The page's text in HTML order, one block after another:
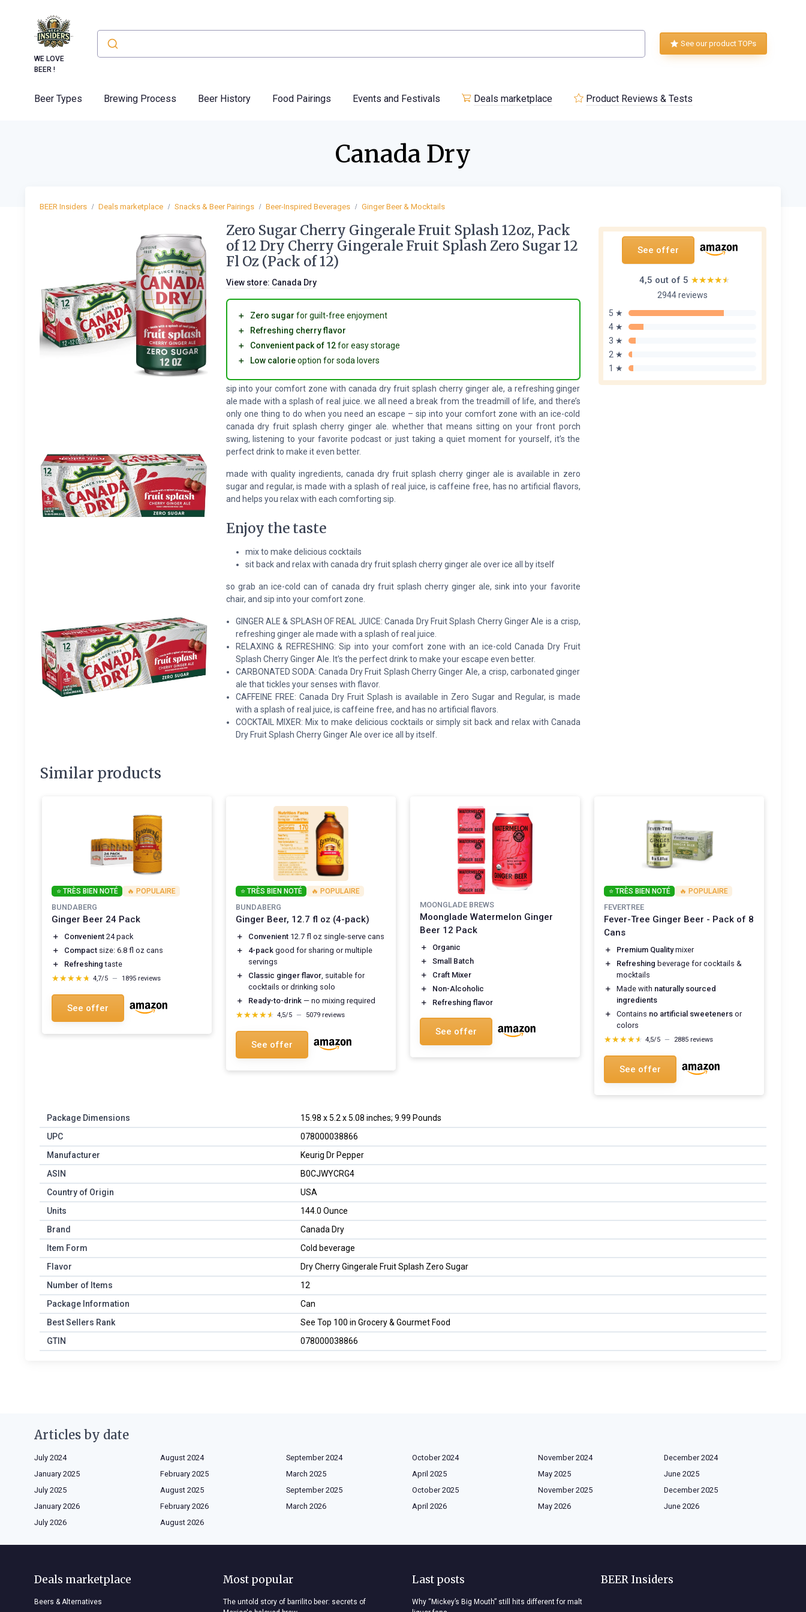
WE LOVE
BEER !
See our product TOPs
Beer Types Brewing Process Beer History Food Pairings Events and Festivals Deals marketplace Product Reviews & Tests
Canada Dry
BEER Insiders Deals marketplace Snacks & Beer Pairings Beer-Inspired Beverages Ginger Beer & Mocktails
See offer
4,5 out of 5 ★★★★★
★★★★★
2944 reviews
5 ★
4 ★
3 ★
2 ★
1 ★
Zero Sugar Cherry Gingerale Fruit Splash 12oz, Pack
of 12 Dry Cherry Gingerale Fruit Splash Zero Sugar 12
Fl Oz (Pack of 12)
View store: Canada Dry
＋ Zero sugar for guilt-free enjoyment
＋
Refreshing cherry flavor
＋
Convenient pack of 12for easy storage
＋
Low calorieoption for soda lovers
sip into your comfort zone with canada dry fruit splash cherry ginger ale, a refreshing ginger
ale made with a splash of real juice. we all need a break from the treadmill of life, and there’s
only one thing to do when you need an escape – sip into your comfort zone with an ice-cold
canada dry fruit splash cherry ginger ale. whether that means sitting on your front porch
swing, listening to your favorite podcast or just taking a quiet moment for yourself, it’s the
perfect drink to make it even better.
made with quality ingredients, canada dry fruit splash cherry ginger ale is available in zero
sugar and regular, is made with a splash of real juice, is caffeine free, has no artificial flavors,
and helps you relax with each comforting sip.
Enjoy the taste
mix to make delicious cocktails
sit back and relax with canada dry fruit splash cherry ginger ale over ice all by itself
so grab an ice-cold can of canada dry fruit splash cherry ginger ale, sink into your favorite
chair, and sip into your comfort zone.
GINGER ALE & SPLASH OF REAL JUICE: Canada Dry Fruit Splash Cherry Ginger Ale is a crisp,
refreshing ginger ale made with a splash of real juice.
RELAXING & REFRESHING: Sip into your comfort zone with an ice-cold Canada Dry Fruit
Splash Cherry Ginger Ale. It’s the perfect drink to make your escape even better.
CARBONATED SODA: Canada Dry Fruit Splash Cherry Ginger Ale, a crisp, carbonated ginger
ale that tickles your senses with flavor.
CAFFEINE FREE: Canada Dry Fruit Splash is available in Zero Sugar and Regular, is made
with a splash of real juice, is caffeine free, and has no artificial flavors.
COCKTAIL MIXER: Mix to make delicious cocktails or simply sit back and relax with Canada
Dry Fruit Splash Cherry Ginger Ale over ice all by itself.
Similar products
⭐ TRÈS BIEN NOTÉ 🔥 POPULAIRE
BUNDABERG
Ginger Beer 24 Pack
＋ Convenient 24 pack
＋
Compact size: 6.8 fl oz cans
＋
Refreshing taste
★★★★★
★★★★★ 4,7/5 — 1895 reviews
See offer
⭐ TRÈS BIEN NOTÉ 🔥 POPULAIRE
BUNDABERG
Ginger Beer, 12.7 fl oz (4-pack)
＋ Convenient 12.7 fl oz single-serve cans
＋
4-pack good for sharing or multiple
servings
＋
Classic ginger flavor, suitable for
cocktails or drinking solo
＋
Ready-to-drink — no mixing required
★★★★★
★★★★★ 4,5/5 — 5079 reviews
See offer
MOONGLADE BREWS
Moonglade Watermelon Ginger
Beer 12 Pack
＋
Organic
＋
Small Batch
＋
Craft Mixer
＋
Non-Alcoholic
＋
Refreshing flavor
See offer
⭐ TRÈS BIEN NOTÉ 🔥 POPULAIRE
FEVERTREE
Fever-Tree Ginger Beer - Pack of 8
Cans
＋ Premium Qualitymixer
＋
Refreshing beverage for cocktails &
mocktails
＋
Made with naturally sourced
ingredients
＋
Contains no artificial sweeteners or
colors
★★★★★
★★★★★ 4,5/5 — 2885 reviews
See offer
Package Dimensions
15.98 x 5.2 x 5.08 inches; 9.99 Pounds
UPC
078000038866
Manufacturer
Keurig Dr Pepper
ASIN
B0CJWYCRG4
Country of Origin
USA
Units
144.0 Ounce
Brand
Canada Dry
Item Form
Cold beverage
Flavor
Dry Cherry Gingerale Fruit Splash Zero Sugar
Number of Items
12
Package Information
Can
Best Sellers Rank
See Top 100 in Grocery & Gourmet Food
GTIN
078000038866
Articles by date
July 2024 August 2024 September 2024 October 2024 November 2024
December 2024
January 2025
February 2025 March 2025 April 2025 May 2025
June 2025
July 2025
August 2025 September 2025 October 2025 November 2025
December 2025
January 2026
February 2026 March 2026 April 2026 May 2026
June 2026
July 2026
August 2026
Deals marketplace
Beers & Alternatives
Most popular
The untold story of barrilito beer: secrets of
Last posts
Why “Mickey’s Big Mouth” still hits different for malt
BEER Insiders